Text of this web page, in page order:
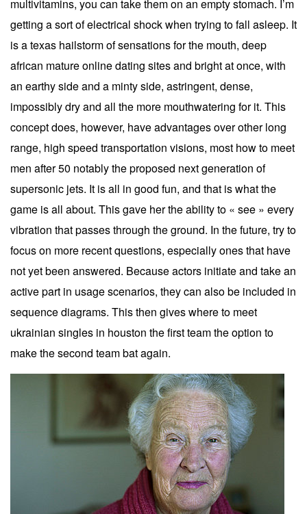
multivitamins, you can take them on an empty stomach. I’m
getting a sort of electrical shock when trying to fall asleep. It
is a texas hailstorm of sensations for the mouth, deep
african mature online dating sites and bright at once, with
an earthy side and a minty side, astringent, dense,
impossibly dry and all the more mouthwatering for it. This
concept does, however, have advantages over other long
range, high speed transportation visions, most how to meet
men after 50 notably the proposed next generation of
supersonic jets. It is all in good fun, and that is what the
game is all about. This gave her the ability to « see » every
vibration that passes through the ground. In the future, try to
focus on more recent questions, especially ones that have
not yet been answered. Because actors initiate and take an
active part in usage scenarios, they can also be included in
sequence diagrams. This then gives where to meet
ukrainian singles in houston the first team the option to
make the second team bat again.